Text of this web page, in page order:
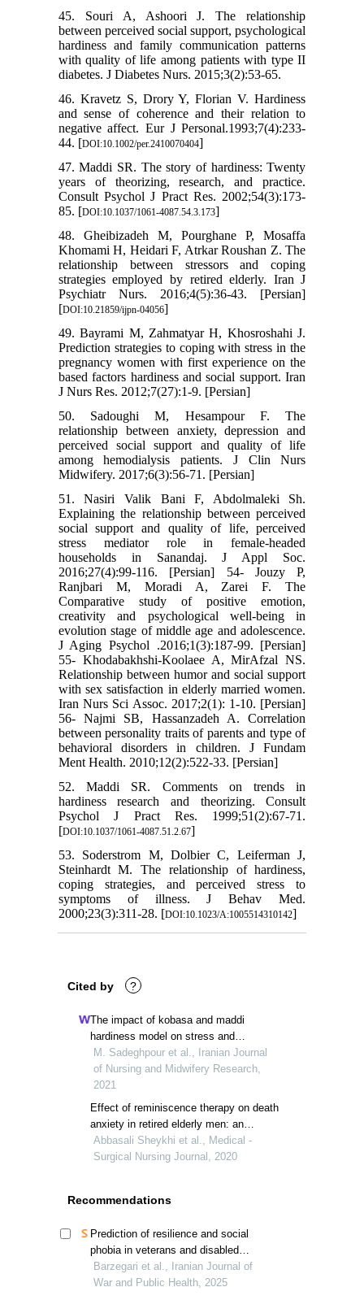
45. Souri A, Ashoori J. The relationship
between perceived social support, psychological
hardiness and family communication patterns
with quality of life among patients with type II
diabetes. J Diabetes Nurs. 2015;3(2):53-65.
46. Kravetz S, Drory Y, Florian V. Hardiness
and sense of coherence and their relation to
negative affect. Eur J Personal.1993;7(4):233-
44. [DOI:10.1002/per.2410070404]
47. Maddi SR. The story of hardiness: Twenty
years of theorizing, research, and practice.
Consult Psychol J Pract Res. 2002;54(3):173-
85. [DOI:10.1037/1061-4087.54.3.173]
48. Gheibizadeh M, Pourghane P, Mosaffa
Khomami H, Heidari F, Atrkar Roushan Z. The
relationship between stressors and coping
strategies employed by retired elderly. Iran J
Psychiatr Nurs. 2016;4(5):36-43. [Persian]
[DOI:10.21859/ijpn-04056]
49. Bayrami M, Zahmatyar H, Khosroshahi J.
Prediction strategies to coping with stress in the
pregnancy women with first experience on the
based factors hardiness and social support. Iran
J Nurs Res. 2012;7(27):1-9. [Persian]
50. Sadoughi M, Hesampour F. The
relationship between anxiety, depression and
perceived social support and quality of life
among hemodialysis patients. J Clin Nurs
Midwifery. 2017;6(3):56-71. [Persian]
51. Nasiri Valik Bani F, Abdolmaleki Sh.
Explaining the relationship between perceived
social support and quality of life, perceived
stress mediator role in female-headed
households in Sanandaj. J Appl Soc.
2016;27(4):99-116. [Persian] 54- Jouzy P,
Ranjbari M, Moradi A, Zarei F. The
Comparative study of positive emotion,
creativity and psychological well-being in
evolution stage of middle age and adolescence.
J Aging Psychol .2016;1(3):187-99. [Persian]
55- Khodabakhshi-Koolaee A, MirAfzal NS.
Relationship between humor and social support
with sex satisfaction in elderly married women.
Iran Nurs Sci Assoc. 2017;2(1): 1-10. [Persian]
56- Najmi SB, Hassanzadeh A. Correlation
between personality traits of parents and type of
behavioral disorders in children. J Fundam
Ment Health. 2010;12(2):522-33. [Persian]
52. Maddi SR. Comments on trends in
hardiness research and theorizing. Consult
Psychol J Pract Res. 1999;51(2):67-71.
[DOI:10.1037/1061-4087.51.2.67]
53. Soderstrom M, Dolbier C, Leiferman J,
Steinhardt M. The relationship of hardiness,
coping strategies, and perceived stress to
symptoms of illness. J Behav Med.
2000;23(3):311-28. [DOI:10.1023/A:1005514310142]
Cited by ?
The impact of kobasa and maddi
hardiness model on stress and
hardiness of iranian pediatric nurses: a
clinical trial study
M. Sadeghpour et al., Iranian Journal
of Nursing and Midwifery Research,
2021
Effect of reminiscence therapy on death
anxiety in retired elderly men: an
interventional study
Abbasali Sheykhi et al., Medical -
Surgical Nursing Journal, 2020
Recommendations
Prediction of resilience and social
phobia in veterans and disabled
individuals based on physical activity
levels
Barzegari et al., Iranian Journal of
War and Public Health, 2025